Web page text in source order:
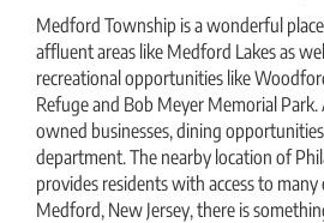
Medford Township is a wonderful
affluent areas like Medford Lakes as
recreational opportunities like
Refuge and Bob Meyer Memorial Park.
owned businesses, dining
department. The nearby location of
provides residents with access to
Medford, New Jersey, there is